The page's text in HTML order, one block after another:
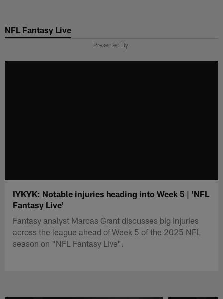
main
NFL Fantasy Live
Presented By
IYKYK: Notable injuries heading into Week 5 | 'NFL
Fantasy Live'
Fantasy analyst Marcas Grant discusses big injuries
across the league ahead of Week 5 of the 2025 NFL
season on "NFL Fantasy Live".